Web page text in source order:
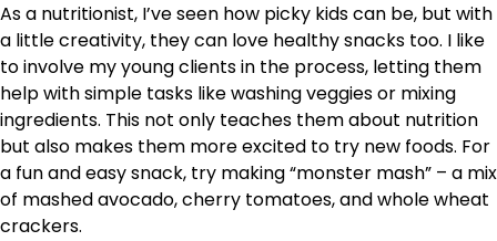
As a nutritionist, I’ve seen how picky kids can be, but with
a little creativity, they can love healthy snacks too. I like
to involve my young clients in the process, letting them
help with simple tasks like washing veggies or mixing
ingredients. This not only teaches them about nutrition
but also makes them more excited to try new foods. For
a fun and easy snack, try making “monster mash” – a mix
of mashed avocado, cherry tomatoes, and whole wheat
crackers.